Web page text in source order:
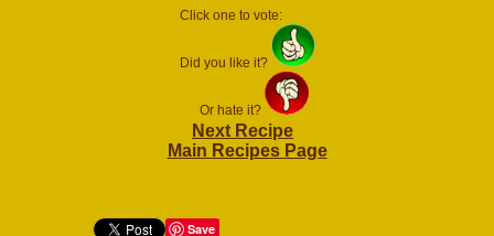
Click one to vote:
Did you like it?
Or hate it?
Next Recipe
Main Recipes Page
Save